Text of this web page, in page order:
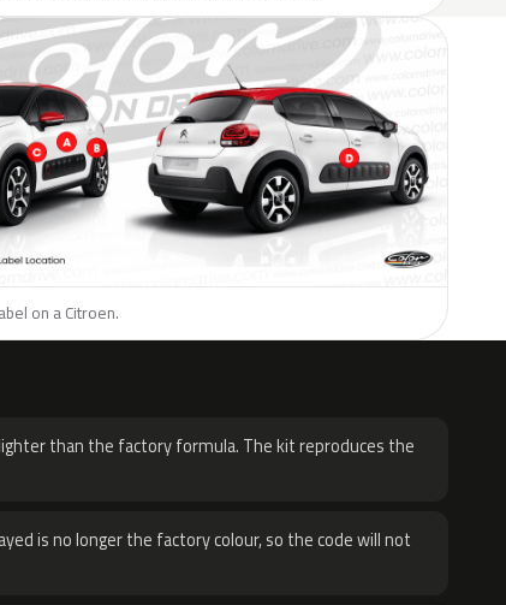
on a Citroen.
than the factory formula. The kit reproduces the
is no longer the factory colour, so the code will not